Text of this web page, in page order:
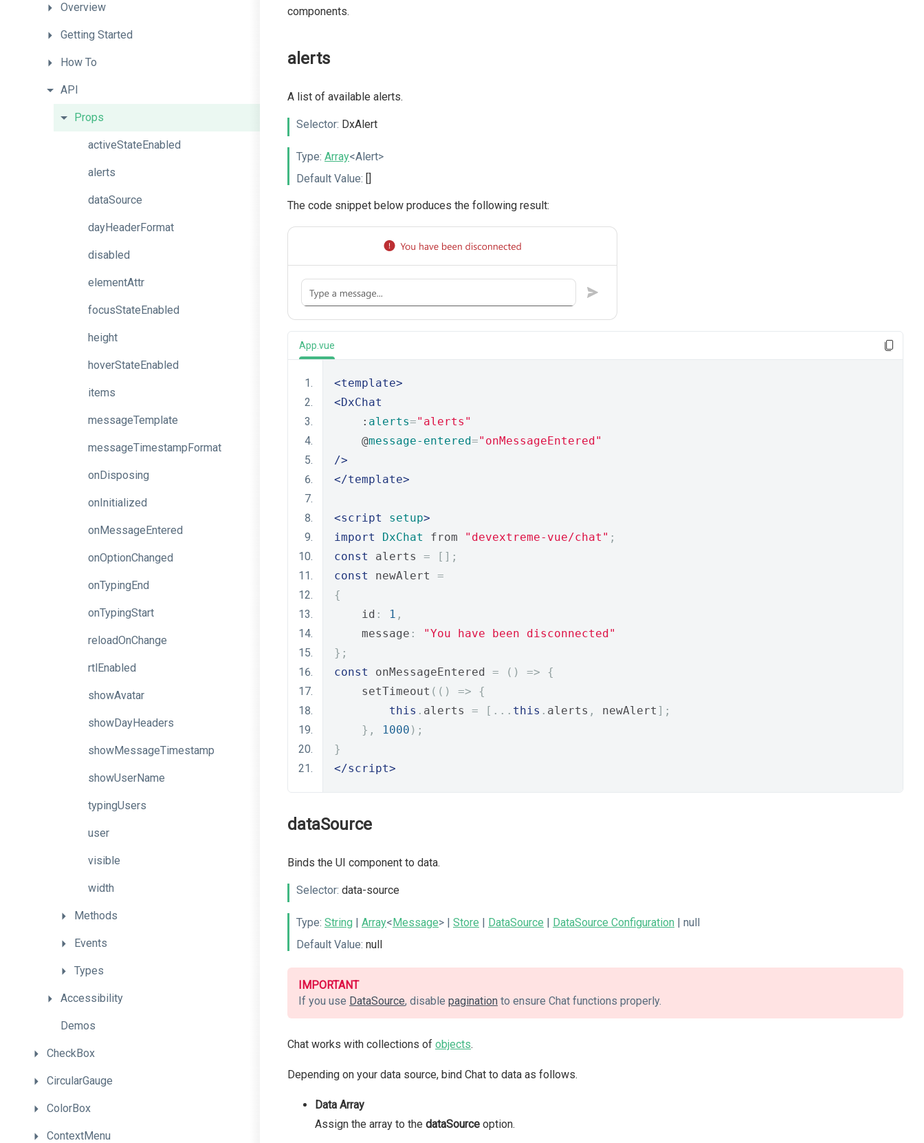
Overview
Getting Started
How To
API
Props
activeStateEnabled
alerts
dataSource
dayHeaderFormat
disabled
elementAttr
focusStateEnabled
height
hoverStateEnabled
items
messageTemplate
messageTimestampFormat
onDisposing
onInitialized
onMessageEntered
onOptionChanged
onTypingEnd
onTypingStart
reloadOnChange
rtlEnabled
showAvatar
showDayHeaders
showMessageTimestamp
showUserName
typingUsers
user
visible
width
Methods
Events
Types
Accessibility
Demos
CheckBox
CircularGauge
ColorBox
ContextMenu
components.
alerts
A list of available alerts.
Selector: DxAlert
Type: Array<Alert>
Default Value: []
The code snippet below produces the following result:
App.vue
<template>
<DxChat
    :
alerts="alerts"
    @
message-entered="onMessageEntered"
/>
</template>
<script setup>
import
DxChat from "devextreme-vue/chat" ;
const
alerts =
[];
const
newAlert =
{
    id
: 1 ,
    message
:
"You have been disconnected"
};
const
onMessageEntered = () =>
{
    setTimeout
(() =>
{
this . alerts = [... this . alerts , newAlert ];
},
1000 );
}
</script>
dataSource
Binds the UI component to data.
Selector: data-source
Type: String | Array<Message> | Store | DataSource | DataSource Configuration | null
Default Value: null
IMPORTANT
If you use DataSource, disable pagination to ensure Chat functions properly.
Chat works with collections of objects.
Depending on your data source, bind Chat to data as follows.
Data Array
Assign the array to the dataSource option.